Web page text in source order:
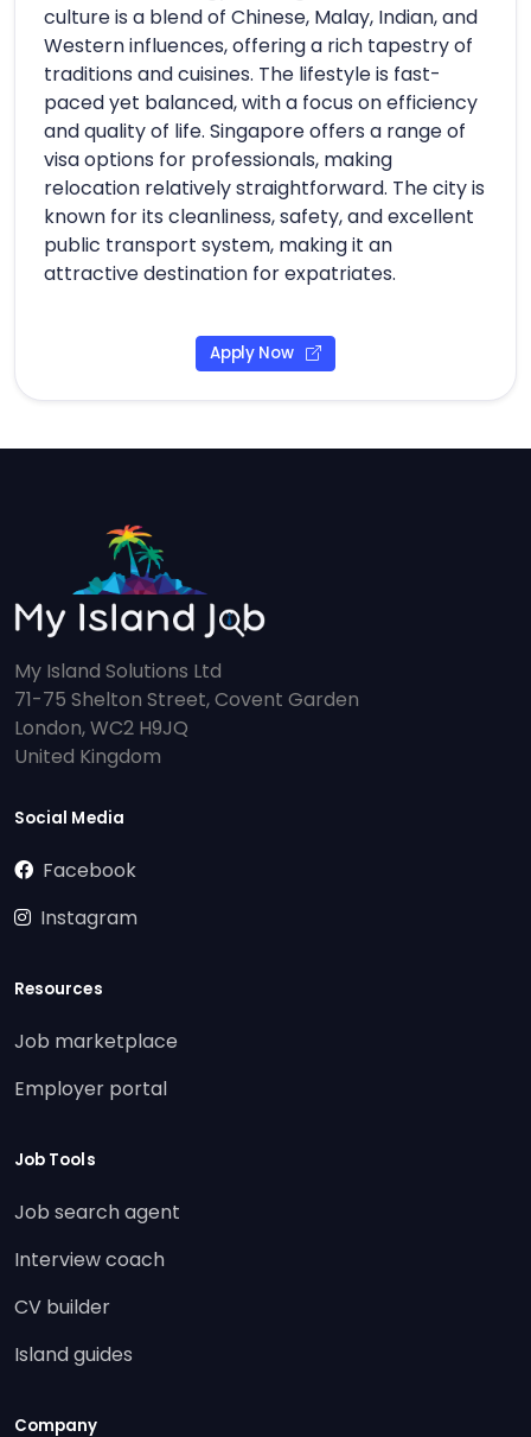
culture is a blend of Chinese, Malay, Indian, and
Western influences, offering a rich tapestry of
traditions and cuisines. The lifestyle is fast-
paced yet balanced, with a focus on efficiency
and quality of life. Singapore offers a range of
visa options for professionals, making
relocation relatively straightforward. The city is
known for its cleanliness, safety, and excellent
public transport system, making it an
attractive destination for expatriates.
Apply Now
My Island Solutions Ltd
71-75 Shelton Street, Covent Garden
London, WC2 H9JQ
United Kingdom
Social Media
Facebook
Instagram
Resources
Job marketplace
Employer portal
Job Tools
Job search agent
Interview coach
CV builder
Island guides
Company